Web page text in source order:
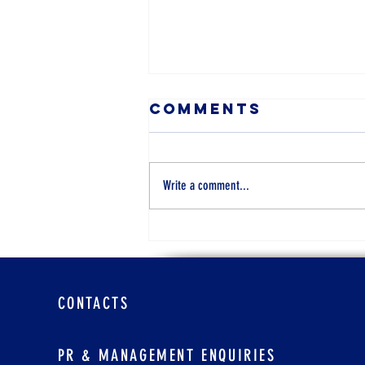
Estate Agent,
Comments
Write a comment...
CONTACTS
PR & MANAGEMENT ENQUIRIES